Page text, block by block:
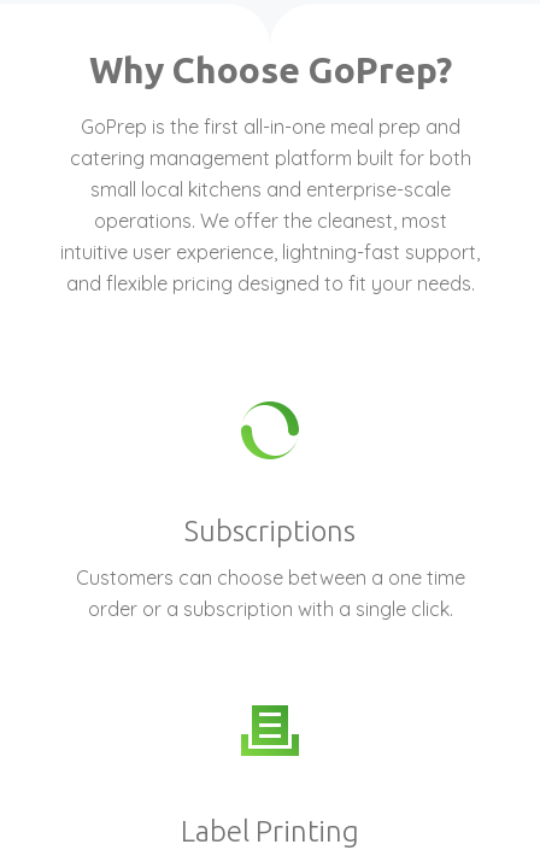
Why Choose GoPrep?
GoPrep is the first all-in-one meal prep and
catering management platform built for both
small local kitchens and enterprise-scale
operations. We offer the cleanest, most
intuitive user experience, lightning-fast support,
and flexible pricing designed to fit your needs.
Subscriptions
Customers can choose between a one time
order or a subscription with a single click.
Label Printing